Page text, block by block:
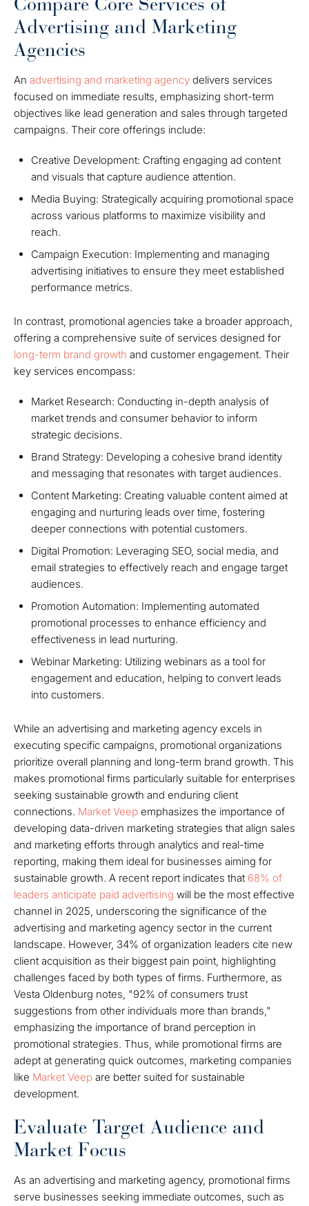
Advertising and Marketing
Agencies
An advertising and marketing agency delivers services
focused on immediate results, emphasizing short-term
objectives like lead generation and sales through targeted
campaigns. Their core offerings include:
Creative Development: Crafting engaging ad content
and visuals that capture audience attention.
Media Buying: Strategically acquiring promotional space
across various platforms to maximize visibility and
reach.
Campaign Execution: Implementing and managing
advertising initiatives to ensure they meet established
performance metrics.
In contrast, promotional agencies take a broader approach,
offering a comprehensive suite of services designed for
long-term brand growth and customer engagement. Their
key services encompass:
Market Research: Conducting in-depth analysis of
market trends and consumer behavior to inform
strategic decisions.
Brand Strategy: Developing a cohesive brand identity
and messaging that resonates with target audiences.
Content Marketing: Creating valuable content aimed at
engaging and nurturing leads over time, fostering
deeper connections with potential customers.
Digital Promotion: Leveraging SEO, social media, and
email strategies to effectively reach and engage target
audiences.
Promotion Automation: Implementing automated
promotional processes to enhance efficiency and
effectiveness in lead nurturing.
Webinar Marketing: Utilizing webinars as a tool for
engagement and education, helping to convert leads
into customers.
While an advertising and marketing agency excels in
executing specific campaigns, promotional organizations
prioritize overall planning and long-term brand growth. This
makes promotional firms particularly suitable for enterprises
seeking sustainable growth and enduring client
connections. Market Veep emphasizes the importance of
developing data-driven marketing strategies that align sales
and marketing efforts through analytics and real-time
reporting, making them ideal for businesses aiming for
sustainable growth. A recent report indicates that 68% of
leaders anticipate paid advertising will be the most effective
channel in 2025, underscoring the significance of the
advertising and marketing agency sector in the current
landscape. However, 34% of organization leaders cite new
client acquisition as their biggest pain point, highlighting
challenges faced by both types of firms. Furthermore, as
Vesta Oldenburg notes, "92% of consumers trust
suggestions from other individuals more than brands,"
emphasizing the importance of brand perception in
promotional strategies. Thus, while promotional firms are
adept at generating quick outcomes, marketing companies
like Market Veep are better suited for sustainable
development.
Evaluate Target Audience and
Market Focus
As an advertising and marketing agency, promotional firms
serve businesses seeking immediate outcomes, such as